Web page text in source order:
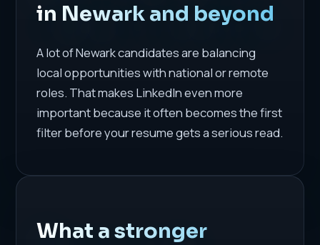
in Newark and beyond
A lot of Newark candidates are balancing
local opportunities with national or remote
roles. That makes LinkedIn even more
important because it often becomes the first
filter before your resume gets a serious read.
What a stronger